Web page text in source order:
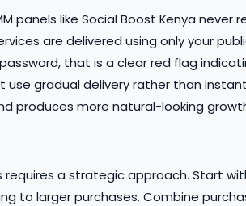
panels like Social Boost Kenya never
are delivered using only your
that is a clear red flag
use gradual delivery rather than
produces more natural-looking
requires a strategic approach. Start
to larger purchases. Combine